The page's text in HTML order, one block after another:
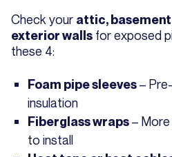
Check your attic,
exterior walls for exposed
these 4:
Foam pipe sleeves–
insulation
Fiberglass wraps–
to install